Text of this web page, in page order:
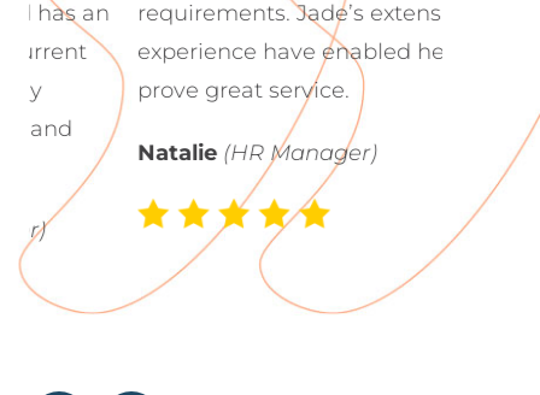
requirements. Jade’s extensive
experience have enabled her to
prove great service.
Natalie (HR Manager)